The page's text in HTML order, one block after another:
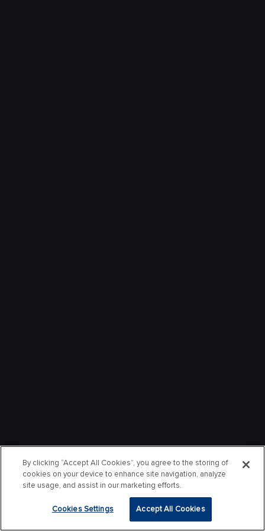
By clicking “Accept All Cookies”, you agree to the storing of
cookies on your device to enhance site navigation, analyze
site usage, and assist in our marketing efforts.
Cookies Settings Accept All Cookies